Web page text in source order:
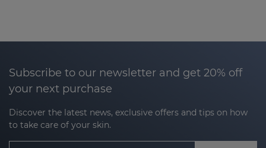
Subscribe to our newsletter and get 20% off
your next purchase
Discover the latest news, exclusive offers and tips on how
to take care of your skin.